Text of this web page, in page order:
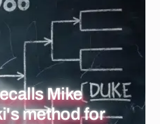
Mike
method for